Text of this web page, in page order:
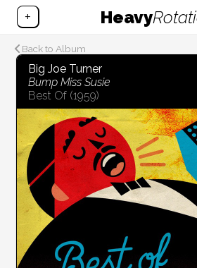
+ Heavy
Back to Album
Big Joe Turner
Bump Miss Susie
Best Of(1959)